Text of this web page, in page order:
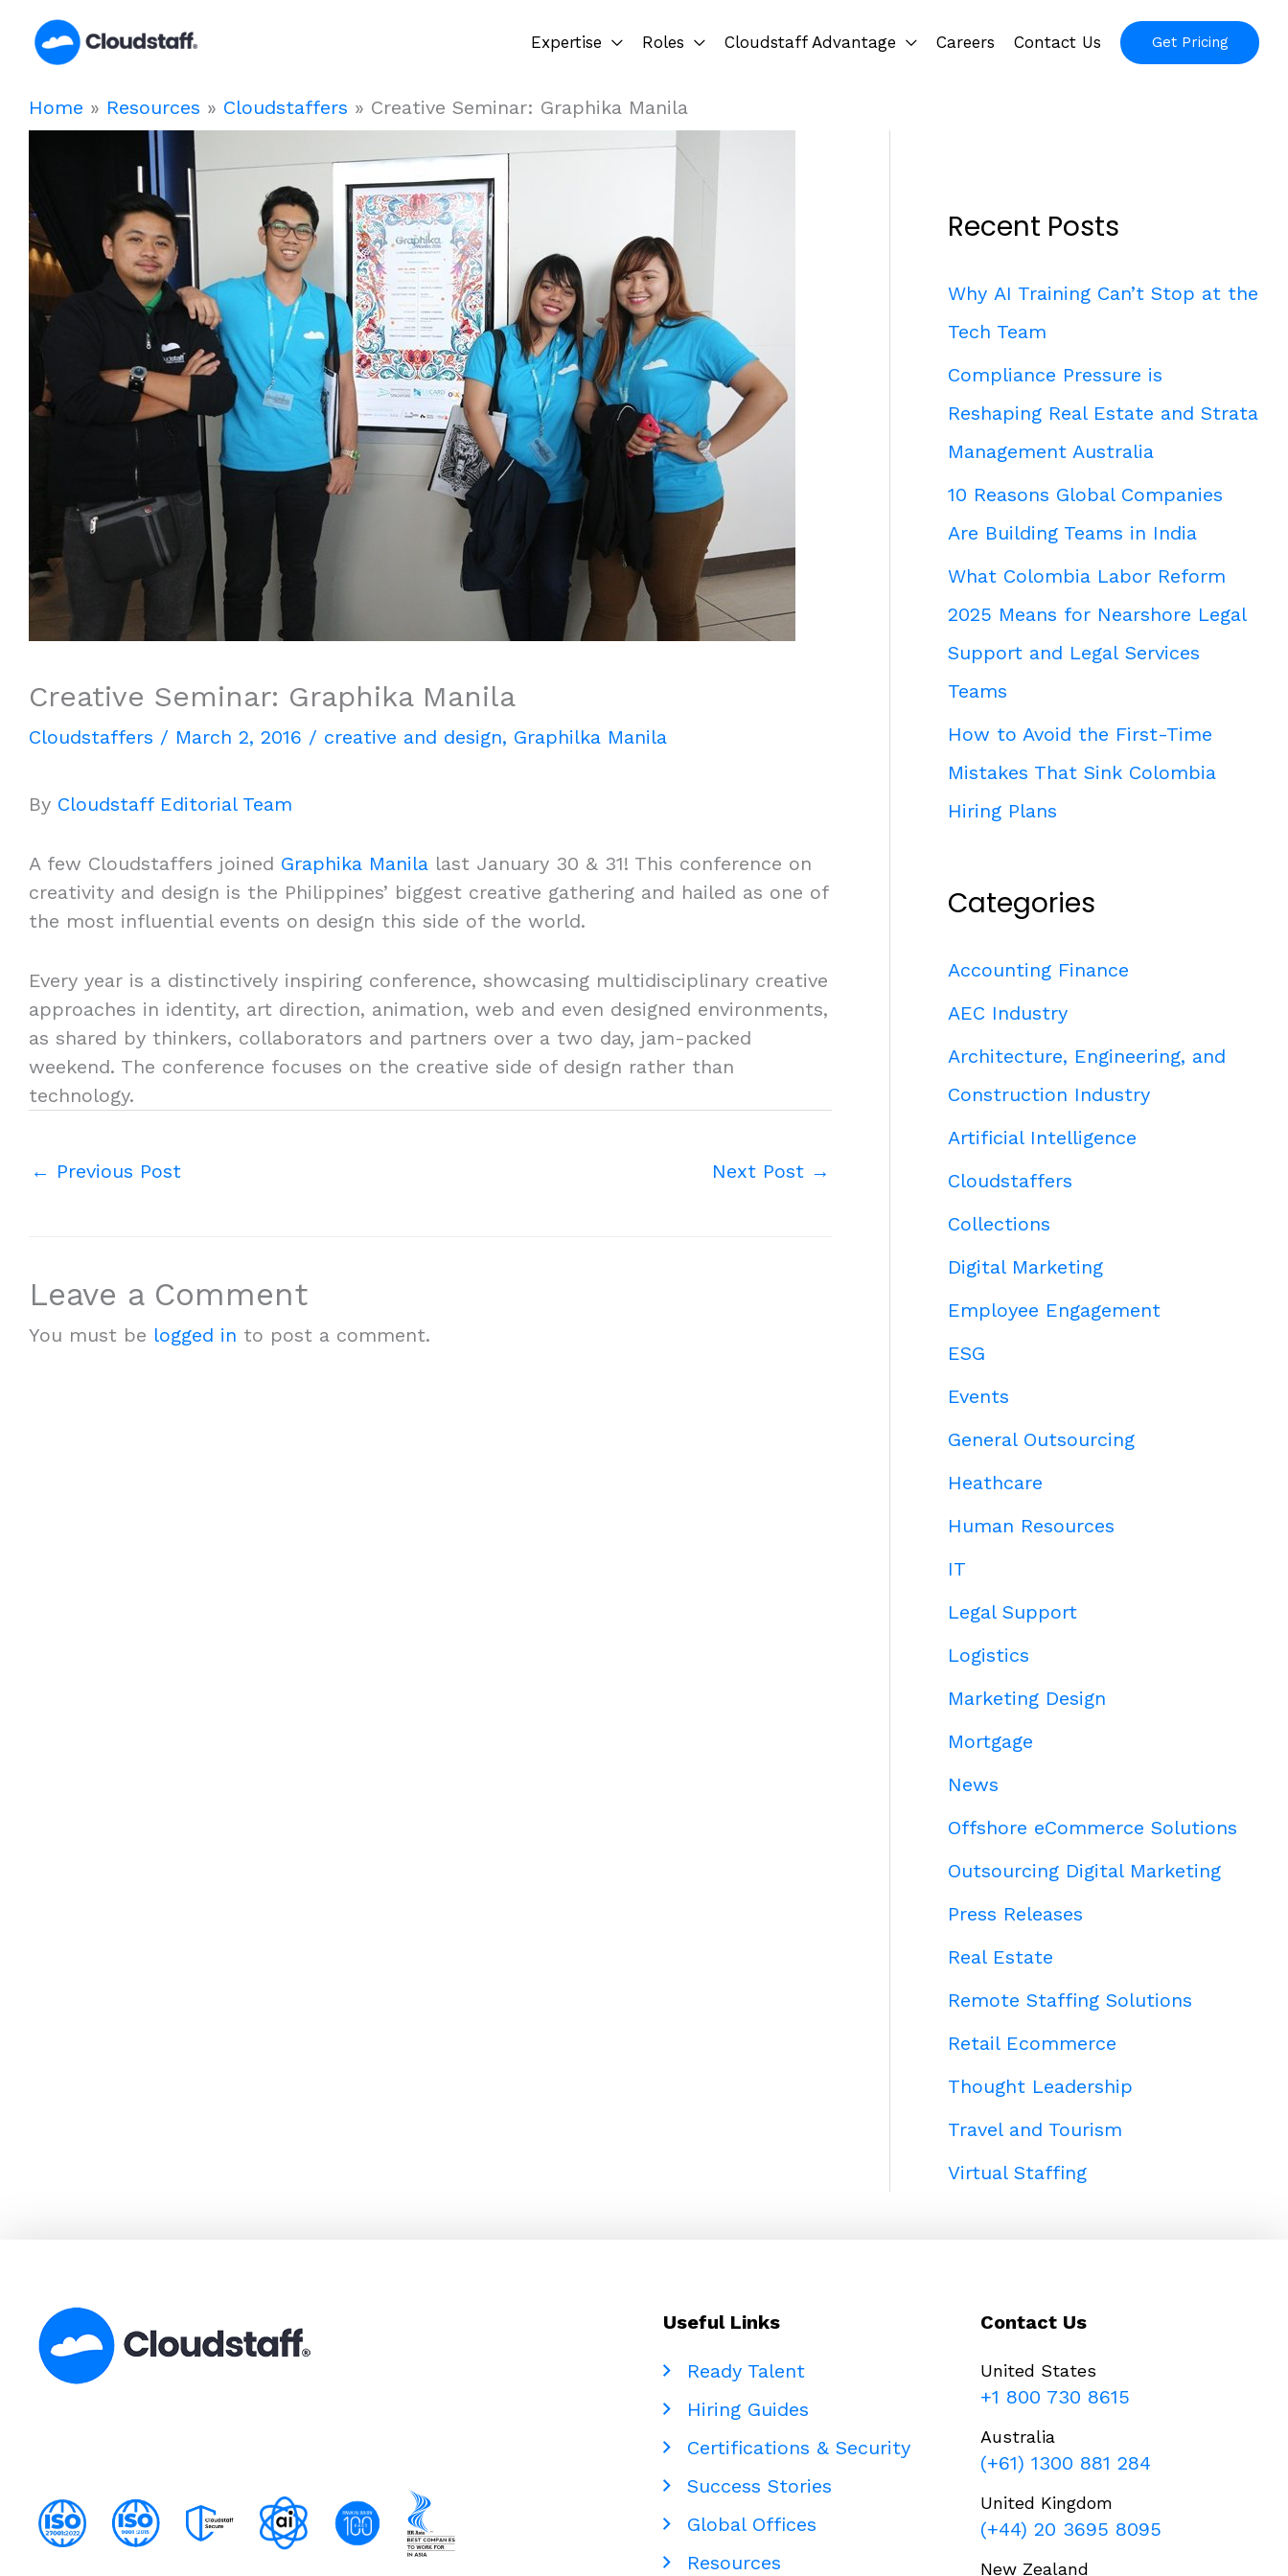
content
Expertise Roles Cloudstaff Advantage Careers Contact Us Get Pricing
Home » Resources » Cloudstaffers » Creative Seminar: Graphika Manila
Creative Seminar: Graphika Manila
Cloudstaffers / March 2, 2016 / creative and design, Graphilka Manila
By Cloudstaff Editorial Team
A few Cloudstaffers joined Graphika Manila last January 30 & 31! This conference on
creativity and design is the Philippines’ biggest creative gathering and hailed as one of
the most influential events on design this side of the world.
Every year is a distinctively inspiring conference, showcasing multidisciplinary creative
approaches in identity, art direction, animation, web and even designed environments,
as shared by thinkers, collaborators and partners over a two day, jam-packed
weekend. The conference focuses on the creative side of design rather than
technology.
← Previous Post Next Post →
Leave a Comment
You must be logged in to post a comment.
Recent Posts
Why AI Training Can’t Stop at the
Tech Team
Compliance Pressure is
Reshaping Real Estate and Strata
Management Australia
10 Reasons Global Companies
Are Building Teams in India
What Colombia Labor Reform
2025 Means for Nearshore Legal
Support and Legal Services
Teams
How to Avoid the First-Time
Mistakes That Sink Colombia
Hiring Plans
Categories
Accounting Finance
AEC Industry
Architecture, Engineering, and
Construction Industry
Artificial Intelligence
Cloudstaffers
Collections
Digital Marketing
Employee Engagement
ESG
Events
General Outsourcing
Heathcare
Human Resources
IT
Legal Support
Logistics
Marketing Design
Mortgage
News
Offshore eCommerce Solutions
Outsourcing Digital Marketing
Press Releases
Real Estate
Remote Staffing Solutions
Retail Ecommerce
Thought Leadership
Travel and Tourism
Virtual Staffing
Useful Links
Ready Talent
Hiring Guides
Certifications & Security
Success Stories
Global Offices
Resources
Contact Us
United States
+1 800 730 8615
Australia
(+61) 1300 881 284
United Kingdom
(+44) 20 3695 8095
New Zealand